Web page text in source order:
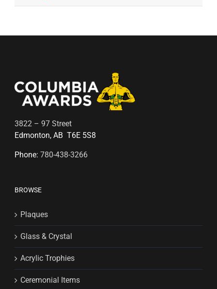
3822 – 97 Street
Edmonton, AB T6E 5S8
Phone: 780-438-3266
BROWSE
Plaques
Glass & Crystal
Acrylic Trophies
Ceremonial Items